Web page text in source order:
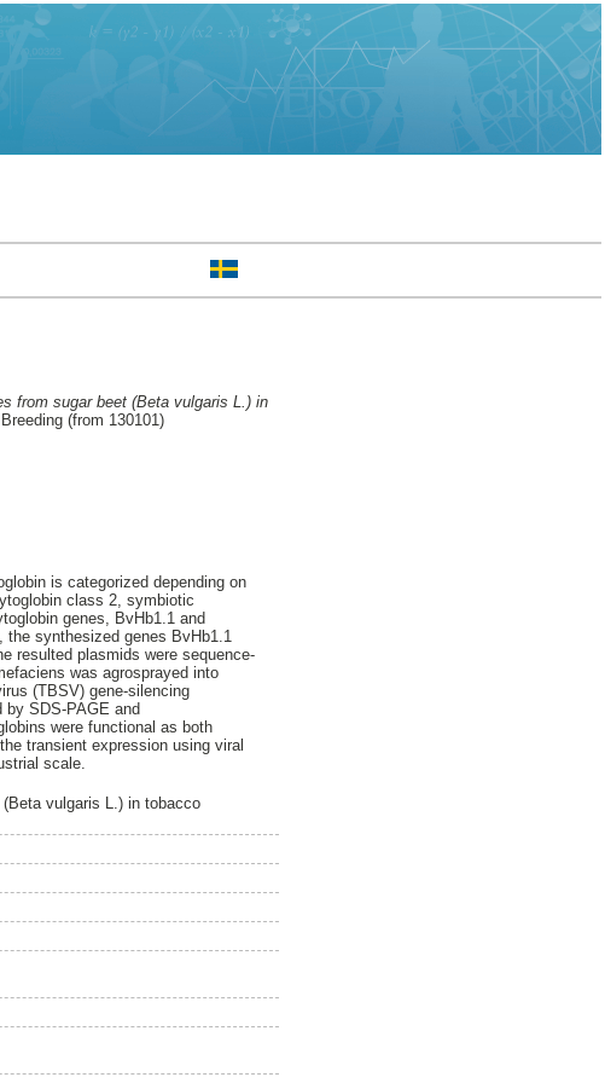
from sugar beet (Beta vulgaris L.) in
(from 130101)
is categorized depending on
class 2, symbiotic
genes, BvHb1.1 and
the synthesized genes BvHb1.1
resulted plasmids were sequence-
was agrosprayed into
(TBSV) gene-silencing
by SDS-PAGE and
were functional as both
transient expression using viral
scale.
vulgaris L.) in tobacco